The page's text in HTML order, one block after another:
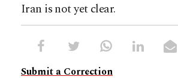
Iran is not yet clear.
Submit a Correction